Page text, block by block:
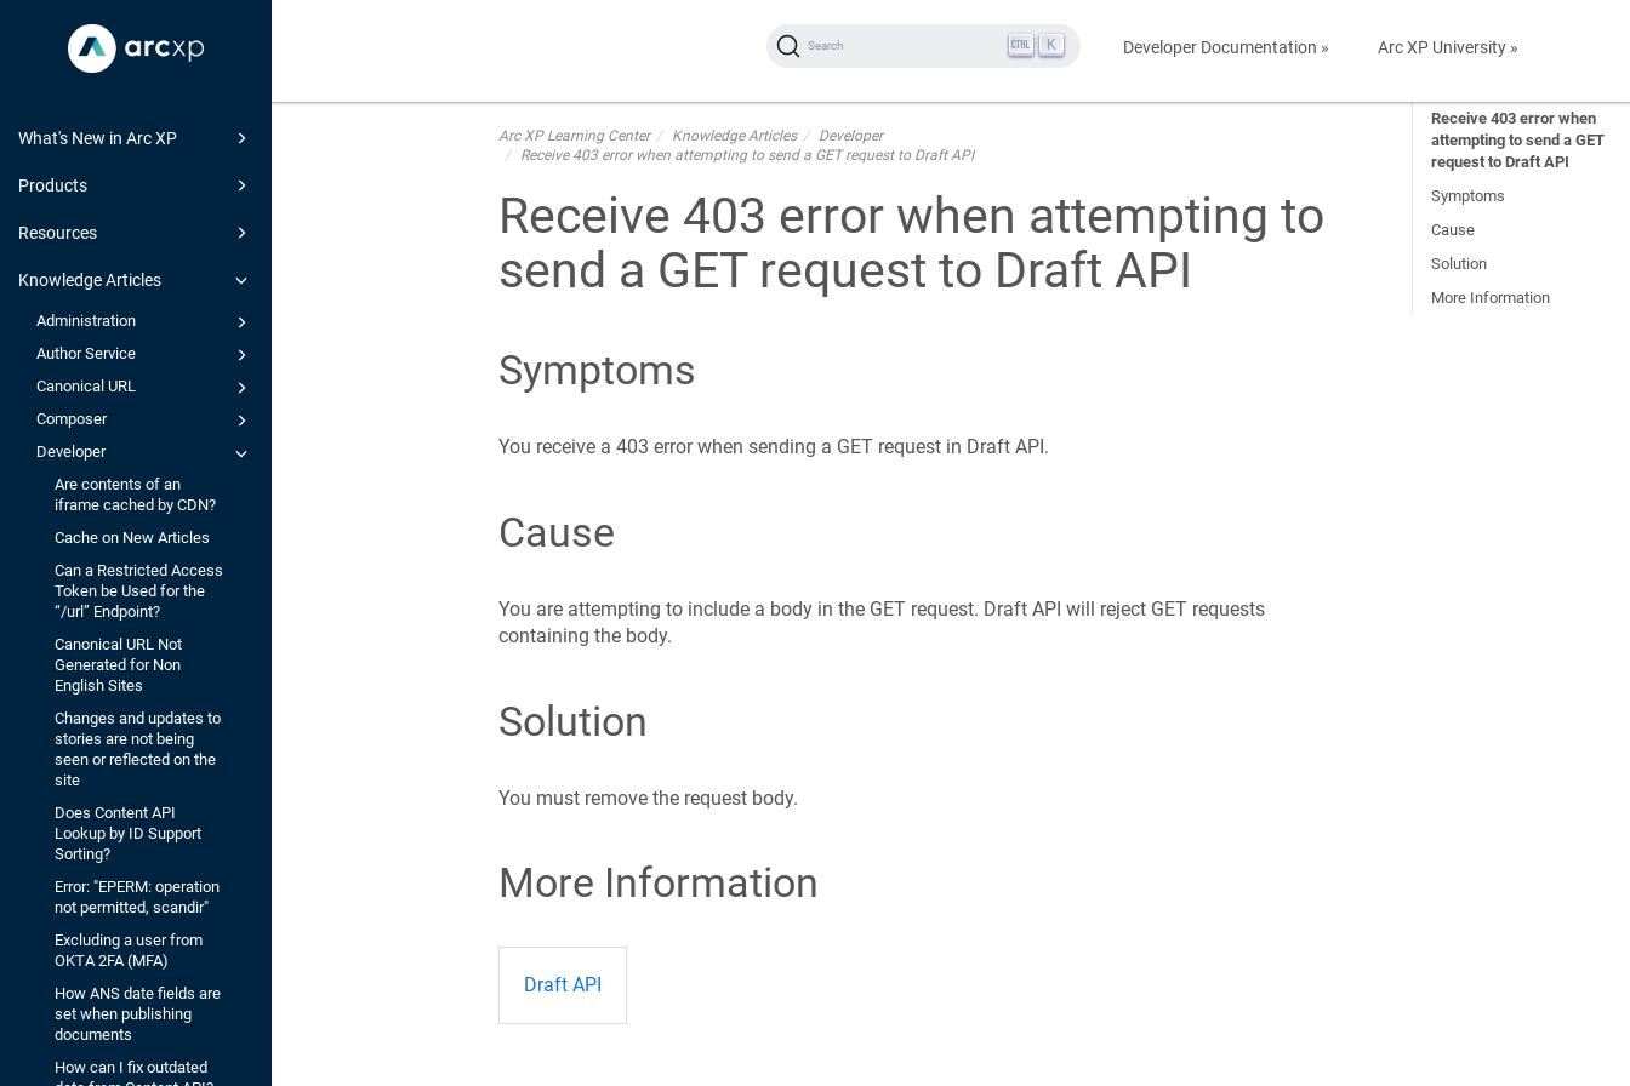
What's New in Arc XP
Products
Resources
Knowledge Articles
Administration
Author Service
Canonical URL
Composer
Developer
Are contents of an
iframe cached by CDN?
Cache on New Articles
Can a Restricted Access
Token be Used for the
“/url” Endpoint?
Canonical URL Not
Generated for Non
English Sites
Changes and updates to
stories are not being
seen or reflected on the
site
Does Content API
Lookup by ID Support
Sorting?
Error: "EPERM: operation
not permitted, scandir"
Excluding a user from
OKTA 2FA (MFA)
How ANS date fields are
set when publishing
documents
How can I fix outdated
Developer Documentation » Arc XP University »
Search K
Arc XP Learning Center Knowledge Articles
Developer
Receive 403 error when attempting to send a GET request to Draft API
Receive 403 error when attempting to
send a GET request to Draft API
Symptoms
You receive a 403 error when sending a GET request in Draft API.
Cause
You are attempting to include a body in the GET request. Draft API will reject GET requests
containing the body.
Solution
You must remove the request body.
More Information
Draft API
Receive 403 error when
attempting to send a GET
request to Draft API
Symptoms
Cause
Solution
More Information